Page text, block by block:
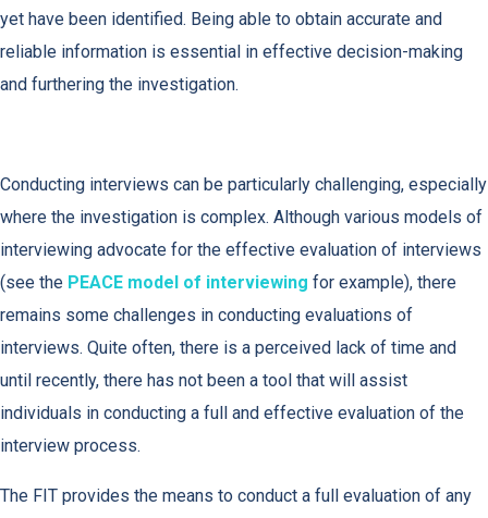
yet have been identified. Being able to obtain accurate and
reliable information is essential in effective decision-making
and furthering the investigation.
Conducting interviews can be particularly challenging, especially
where the investigation is complex. Although various models of
interviewing advocate for the effective evaluation of interviews
(see the PEACE model of interviewing for example), there
remains some challenges in conducting evaluations of
interviews. Quite often, there is a perceived lack of time and
until recently, there has not been a tool that will assist
individuals in conducting a full and effective evaluation of the
interview process.
The FIT provides the means to conduct a full evaluation of any